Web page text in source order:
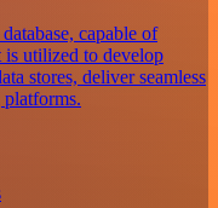
capable of
utilized to develop
stores, deliver seamless
platforms.